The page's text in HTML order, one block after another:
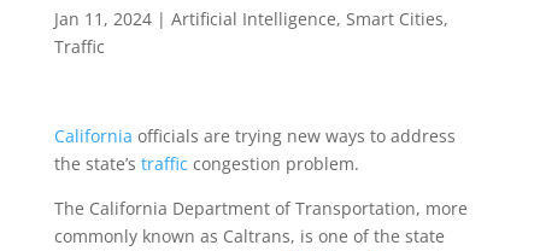
Jan 11, 2024| Artificial Intelligence, Smart Cities,
Traffic
California officials are trying new ways to address
the state’s traffic congestion problem.
The California Department of Transportation, more
commonly known as Caltrans, is one of the state